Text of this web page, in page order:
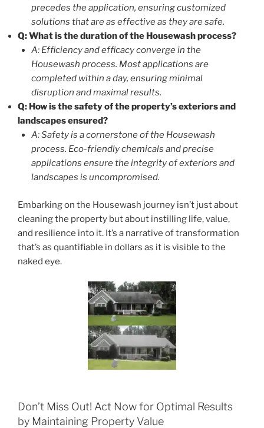
precedes the application, ensuring customized
solutions that are as effective as they are safe.
Q: What is the duration of the Housewash process?
A: Efficiency and efficacy converge in the
Housewash process. Most applications are
completed within a day, ensuring minimal
disruption and maximal results.
Q: How is the safety of the property’s exteriors and
landscapes ensured?
A: Safety is a cornerstone of the Housewash
process. Eco-friendly chemicals and precise
applications ensure the integrity of exteriors and
landscapes is uncompromised.
Embarking on the Housewash journey isn’t just about
cleaning the property but about instilling life, value,
and resilience into it. It’s a narrative of transformation
that’s as quantifiable in dollars as it is visible to the
naked eye.
Don’t Miss Out! Act Now for Optimal Results
by Maintaining Property Value